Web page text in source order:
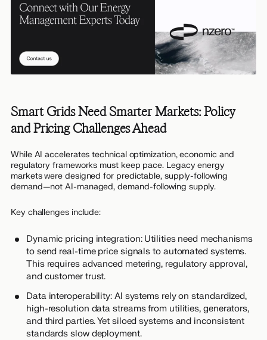
Smart Grids Need Smarter Markets: Policy
and Pricing Challenges Ahead
While AI accelerates technical optimization, economic and
regulatory frameworks must keep pace. Legacy energy
markets were designed for predictable, supply-following
demand—not AI-managed, demand-following supply.
Key challenges include:
Dynamic pricing integration: Utilities need mechanisms
to send real-time price signals to automated systems.
This requires advanced metering, regulatory approval,
and customer trust.
Data interoperability: AI systems rely on standardized,
high-resolution data streams from utilities, generators,
and third parties. Yet siloed systems and inconsistent
standards slow deployment.